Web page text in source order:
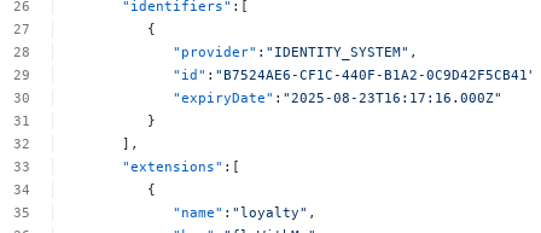
"identifiers" :[
{
"provider" : "IDENTITY_SYSTEM" ,
"id" : "B7524AE6-CF1C-440F-B1A2-0C9D42F5CB41"
"expiryDate" : "2025-08-23T16:17:16.000Z"
}
],
"extensions" :[
{
"name" : "loyalty" ,